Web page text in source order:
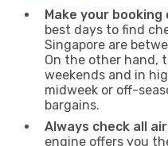
Make your
best days to find
Singapore are
On the other hand,
weekends and in
midweek or off-
bargains.
Always check all
engine offers you